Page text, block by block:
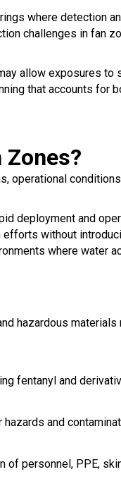
where detection
challenges in fan
allow exposures to
that accounts for
operational
deployment and
without
where water
hazardous
fentanyl and
and
personnel, PPE,